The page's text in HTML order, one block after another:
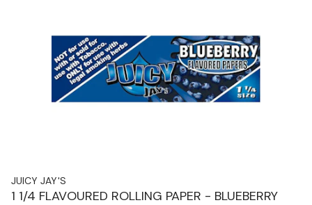
JUICY JAY'S
1 1/4 FLAVOURED ROLLING PAPER - BLUEBERRY